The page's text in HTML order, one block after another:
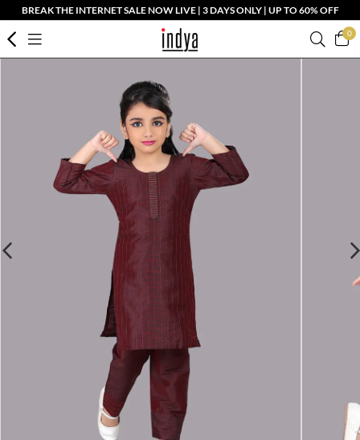
BREAK THE INTERNET SALE NOW LIVE | 3 DAYS ONLY | UP TO 60% OFF
0